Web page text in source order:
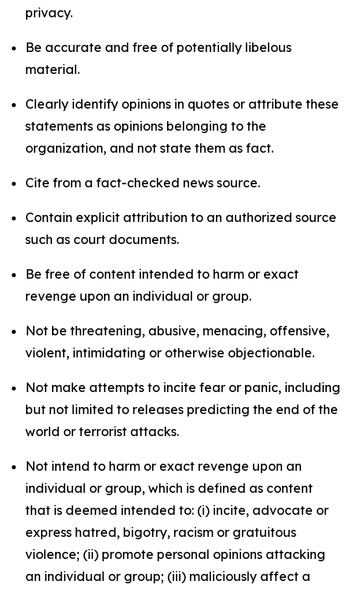
privacy.
Be accurate and free of potentially libelous
material.
Clearly identify opinions in quotes or attribute these
statements as opinions belonging to the
organization, and not state them as fact.
Cite from a fact-checked news source.
Contain explicit attribution to an authorized source
such as court documents.
Be free of content intended to harm or exact
revenge upon an individual or group.
Not be threatening, abusive, menacing, offensive,
violent, intimidating or otherwise objectionable.
Not make attempts to incite fear or panic, including
but not limited to releases predicting the end of the
world or terrorist attacks.
Not intend to harm or exact revenge upon an
individual or group, which is defined as content
that is deemed intended to: (i) incite, advocate or
express hatred, bigotry, racism or gratuitous
violence; (ii) promote personal opinions attacking
an individual or group; (iii) maliciously affect a